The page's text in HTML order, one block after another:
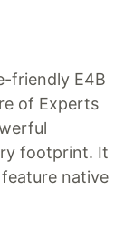
friendly E4B
of Experts
footprint. It
native